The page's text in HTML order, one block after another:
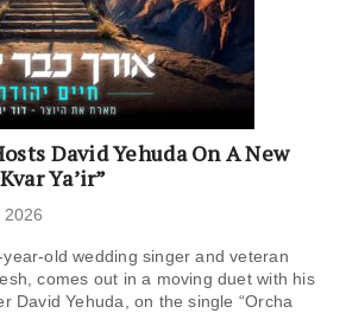
David Yehuda On A New
Ya’ir”
2026
old wedding singer and veteran
comes out in a moving duet with his
David Yehuda, on the single “Orcha